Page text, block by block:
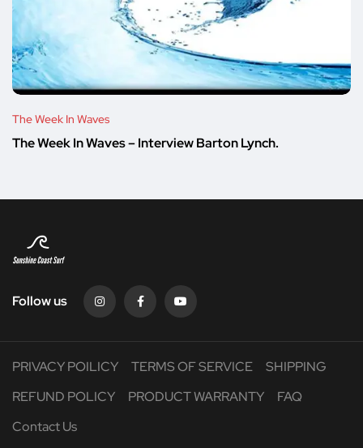
The Week In Waves
The Week In Waves – Interview Barton Lynch.
Follow us
PRIVACY POILICY TERMS OF SERVICE
SHIPPING
REFUND POLICY
PRODUCT WARRANTY
FAQ
Contact Us